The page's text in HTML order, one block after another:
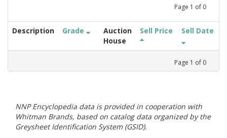
Page 1 of 0
Description Grade
Auction
House
Sell Price Sell Date
Page 1 of 0
NNP Encyclopedia data is provided in cooperation with
Whitman Brands, based on catalog data organized by the
Greysheet Identification System (GSID).